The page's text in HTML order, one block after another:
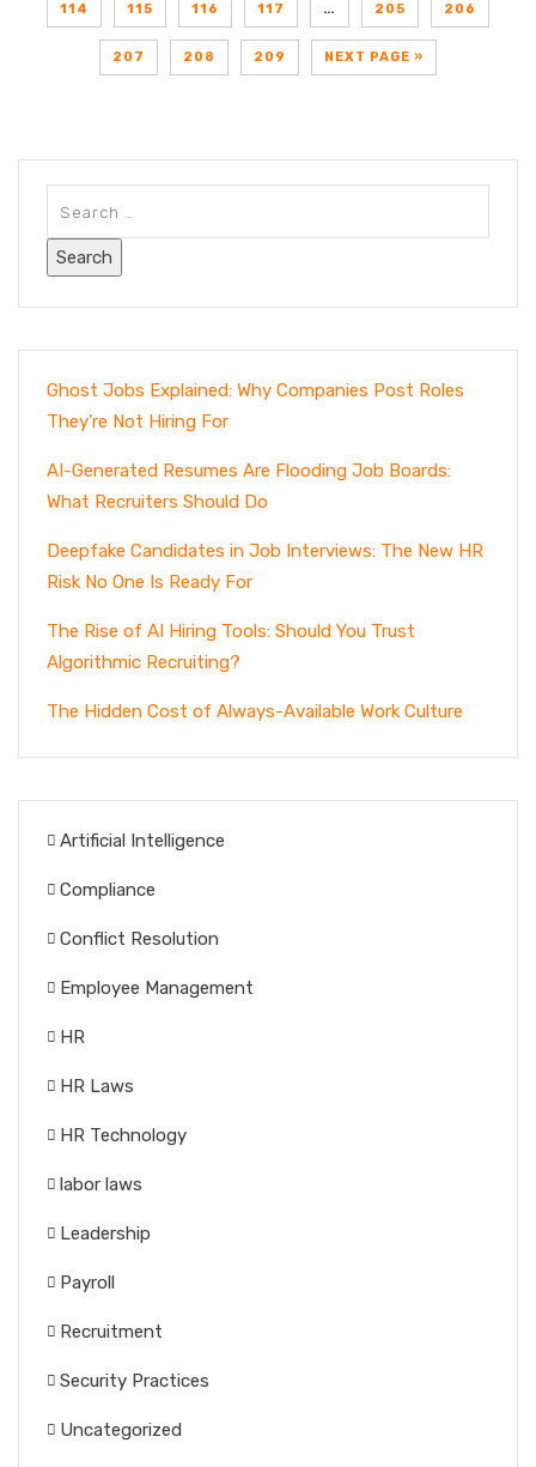
114 115 116 117 … 205 206
207 208 209 NEXT PAGE »
Ghost Jobs Explained: Why Companies Post Roles
They’re Not Hiring For
AI-Generated Resumes Are Flooding Job Boards:
What Recruiters Should Do
Deepfake Candidates in Job Interviews: The New HR
Risk No One Is Ready For
The Rise of AI Hiring Tools: Should You Trust
Algorithmic Recruiting?
The Hidden Cost of Always-Available Work Culture
Artificial Intelligence
Compliance
Conflict Resolution
Employee Management
HR
HR Laws
HR Technology
labor laws
Leadership
Payroll
Recruitment
Security Practices
Uncategorized